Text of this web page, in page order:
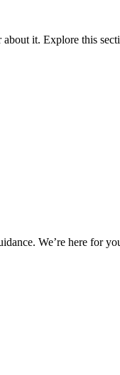
it. Explore this
We’re here for